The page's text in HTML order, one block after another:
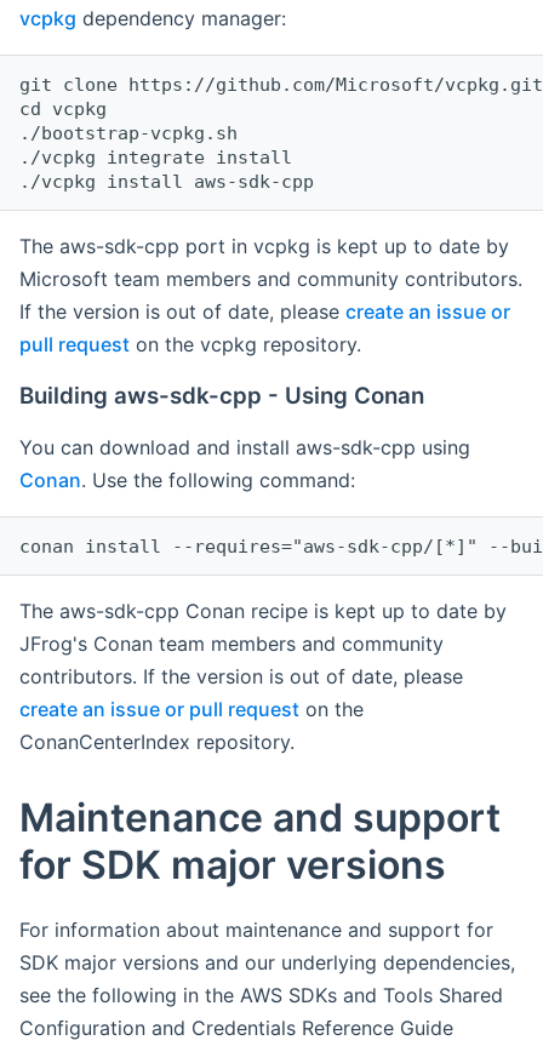
vcpkg dependency manager:
git clone https://github.com/Microsoft/vcpkg.git
cd vcpkg
./bootstrap-vcpkg.sh
./vcpkg integrate install
The aws-sdk-cpp port in vcpkg is kept up to date by
Microsoft team members and community contributors.
If the version is out of date, please create an issue or
pull request on the vcpkg repository.
Building aws-sdk-cpp - Using Conan
You can download and install aws-sdk-cpp using
Conan. Use the following command:
The aws-sdk-cpp Conan recipe is kept up to date by
JFrog's Conan team members and community
contributors. If the version is out of date, please
create an issue or pull request on the
ConanCenterIndex repository.
Maintenance and support
for SDK major versions
For information about maintenance and support for
SDK major versions and our underlying dependencies,
see the following in the AWS SDKs and Tools Shared
Configuration and Credentials Reference Guide